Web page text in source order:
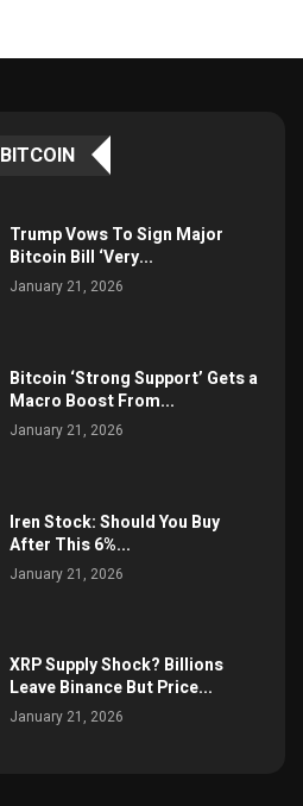
BITCOIN
Trump Vows To Sign Major
Bitcoin Bill ‘Very...
January 21, 2026
Bitcoin ‘Strong Support’ Gets a
Macro Boost From...
January 21, 2026
Iren Stock: Should You Buy
After This 6%...
January 21, 2026
XRP Supply Shock? Billions
Leave Binance But Price...
January 21, 2026